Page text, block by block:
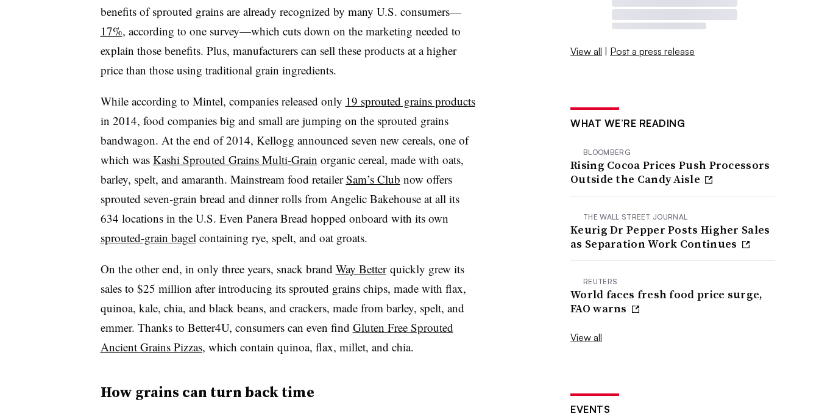
benefits of sprouted grains are already recognized by many U.S. consumers—
17%, according to one survey—which cuts down on the marketing needed to
explain those benefits. Plus, manufacturers can sell these products at a higher
price than those using traditional grain ingredients.
While according to Mintel, companies released only 19 sprouted grains products
in 2014, food companies big and small are jumping on the sprouted grains
bandwagon. At the end of 2014, Kellogg announced seven new cereals, one of
which was Kashi Sprouted Grains Multi-Grain organic cereal, made with oats,
barley, spelt, and amaranth. Mainstream food retailerSam’s Club now offers
sprouted seven-grain bread and dinner rolls from Angelic Bakehouse at all its
634 locations in the U.S. Even Panera Bread hopped onboard with its own
sprouted-grain bagelcontaining rye, spelt, and oat groats.
On the other end, in only three years, snack brand Way Betterquickly grew its
sales to $25 million after introducing its sprouted grains chips, made with flax,
quinoa, kale, chia, and black beans, and crackers, made from barley, spelt, and
emmer. Thanks to Better4U, consumers can even find Gluten Free Sprouted
Ancient Grains Pizzas, which contain quinoa, flax, millet, and chia.
How grains can turn back time
View all | Post a press release
WHAT WE’RE READING
BLOOMBERG
Rising Cocoa Prices Push Processors
Outside the Candy Aisle
THE WALL STREET JOURNAL
Keurig Dr Pepper Posts Higher Sales
as Separation Work Continues
REUTERS
World faces fresh food price surge,
FAO warns
View all
EVENTS